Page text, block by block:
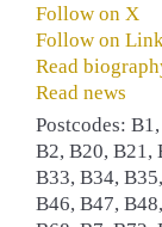
Follow on X
Follow on
Read
Read news
Postcodes:
B2, B20, B21,
B33, B34,
B46, B47,